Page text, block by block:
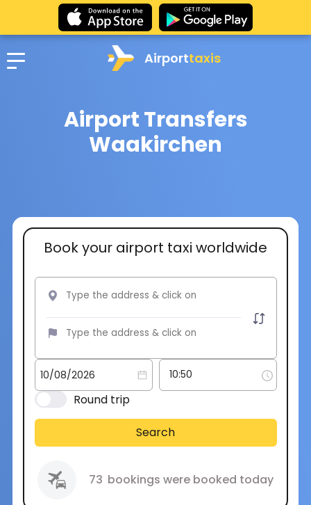
Airporttaxis
Airport Transfers
Waakirchen
Book your airport taxi worldwide
Round trip
Search
73 bookings were booked today